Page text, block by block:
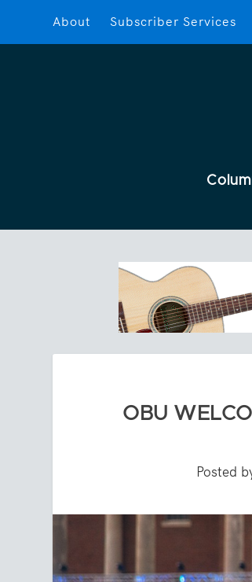
About Subscriber Services
OBU
Posted